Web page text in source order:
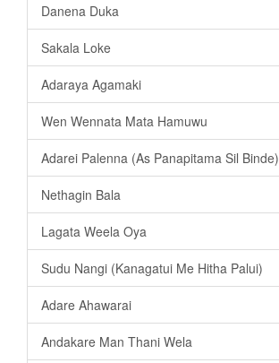
Danena Duka
Sakala Loke
Adaraya Agamaki
Wen Wennata Mata Hamuwu
Adarei Palenna (As Panapitama Sil Binde)
Nethagin Bala
Lagata Weela Oya
Sudu Nangi (Kanagatui Me Hitha Palui)
Adare Ahawarai
Andakare Man Thani Wela